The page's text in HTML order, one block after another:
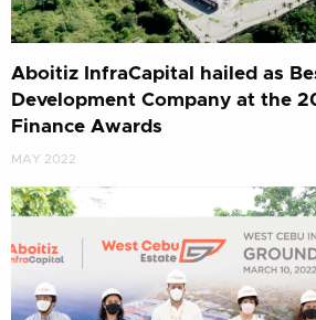
Aboitiz InfraCapital hailed as
Development Company at the
Finance Awards
MAY 2022